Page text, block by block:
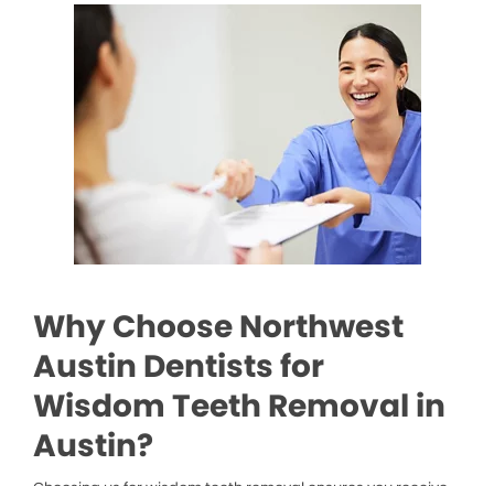
Why Choose Northwest
Austin Dentists for
Wisdom Teeth Removal in
Austin?